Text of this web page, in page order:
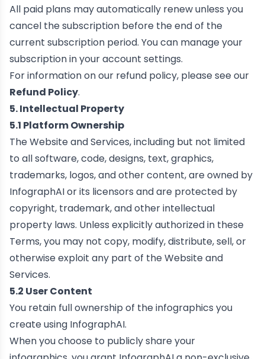
All paid plans may automatically renew unless you
cancel the subscription before the end of the
current subscription period. You can manage your
subscription in your account settings.
For information on our refund policy, please see our
Refund Policy.
5. Intellectual Property
5.1 Platform Ownership
The Website and Services, including but not limited
to all software, code, designs, text, graphics,
trademarks, logos, and other content, are owned by
InfographAI or its licensors and are protected by
copyright, trademark, and other intellectual
property laws. Unless explicitly authorized in these
Terms, you may not copy, modify, distribute, sell, or
otherwise exploit any part of the Website and
Services.
5.2 User Content
You retain full ownership of the infographics you
create using InfographAI.
When you choose to publicly share your